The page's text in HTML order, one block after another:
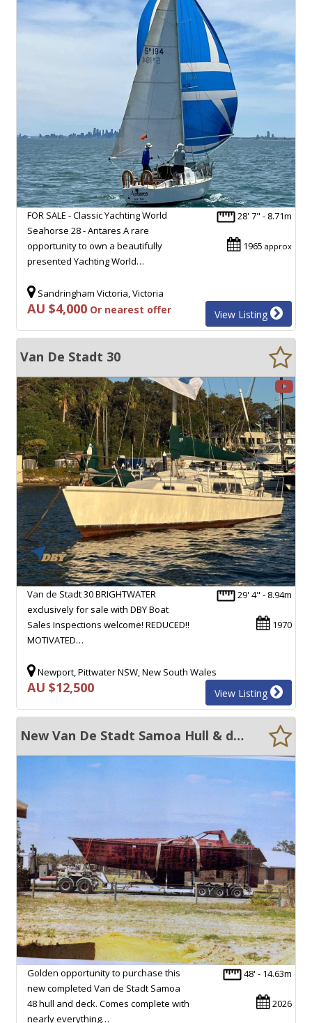
28' 7" - 8.71m
1965 approx
FOR SALE - Classic Yachting World
Seahorse 28 - Antares A rare
opportunity to own a beautifully
presented Yachting World…
Sandringham Victoria, Victoria
AU $4,000 Or nearest offer View Listing
Van De Stadt 30
29' 4" - 8.94m
1970
Van de Stadt 30 BRIGHTWATER
exclusively for sale with DBY Boat
Sales Inspections welcome! REDUCED!!
MOTIVATED…
Newport, Pittwater NSW, New South Wales
AU $12,500 View Listing
New Van De Stadt Samoa Hull & deck, engine, mast. Rigging etc etc
48' - 14.63m
2026
Golden opportunity to purchase this
new completed Van de Stadt Samoa
48 hull and deck. Comes complete with
nearly everything…